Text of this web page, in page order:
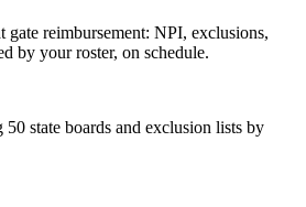
gate reimbursement: NPI, exclusions,
by your roster, on schedule.
state boards and exclusion lists by